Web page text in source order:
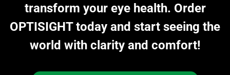
transform your eye health. Order
OPTISIGHT today and start seeing the
world with clarity and comfort!